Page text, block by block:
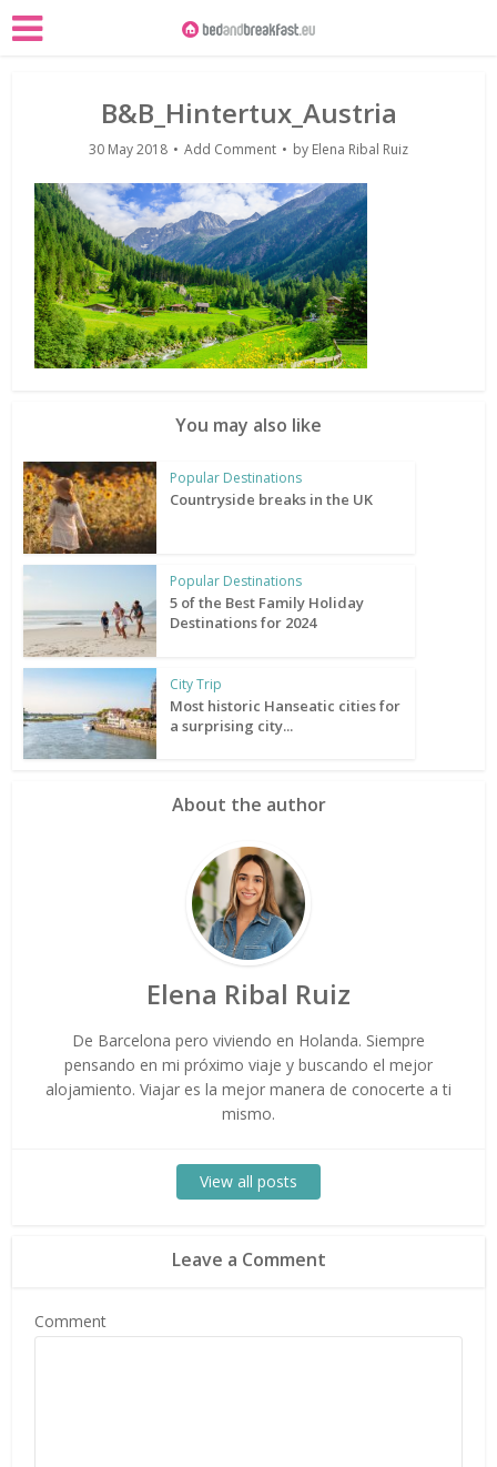
B&B_Hintertux_Austria
30 May 2018 Add Comment by Elena Ribal Ruiz
You may also like
Popular Destinations
Countryside breaks in the UK
Popular Destinations
5 of the Best Family Holiday
Destinations for 2024
City Trip
Most historic Hanseatic cities for
a surprising city...
About the author
Elena Ribal Ruiz
De Barcelona pero viviendo en Holanda. Siempre
pensando en mi próximo viaje y buscando el mejor
alojamiento. Viajar es la mejor manera de conocerte a ti
mismo.
View all posts
Leave a Comment
Comment